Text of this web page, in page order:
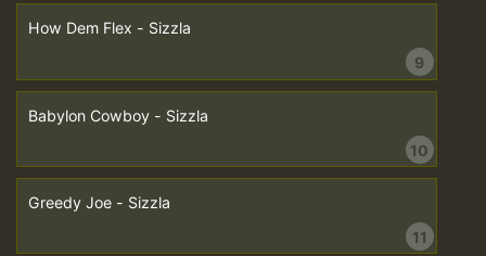
How Dem Flex - Sizzla
9
Babylon Cowboy - Sizzla
10
Greedy Joe - Sizzla
11